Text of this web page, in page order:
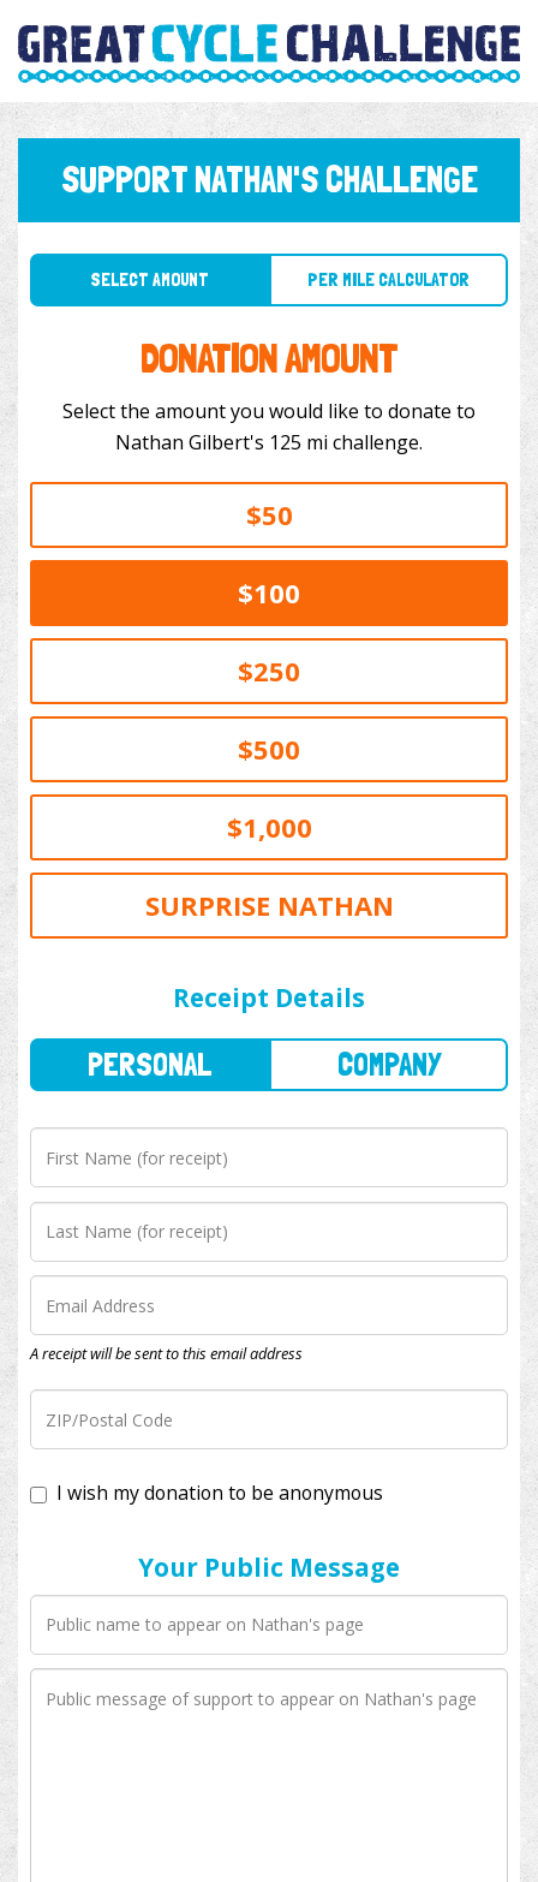
SUPPORT NATHAN'S CHALLENGE
SELECT AMOUNT PER MILE CALCULATOR
DONATION AMOUNT
Select the amount you would like to donate to
Nathan Gilbert's 125 mi challenge.
$50
$100
$250
$500
$1,000
SURPRISE NATHAN
Receipt Details
A receipt will be sent to this email address
I wish my donation to be anonymous
Your Public Message